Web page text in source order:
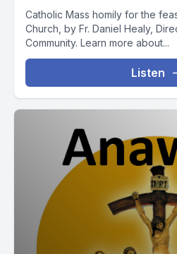
Catholic Mass homily for the
Church, by Fr. Daniel Healy,
Community. Learn more about...
Listen